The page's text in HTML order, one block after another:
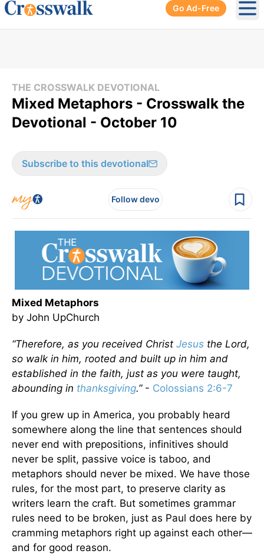
Go Ad-Free
THE CROSSWALK DEVOTIONAL
Mixed Metaphors - Crosswalk the
Devotional - October 10
Subscribe to this devotional
Follow devo
Mixed Metaphors
by John UpChurch
“Therefore, as you received Christ Jesus the Lord,
so walk in him, rooted and built up in him and
established in the faith, just as you were taught,
abounding in thanksgiving.”- Colossians 2:6-7
If you grew up in America, you probably heard
somewhere along the line that sentences should
never end with prepositions, infinitives should
never be split, passive voice is taboo, and
metaphors should never be mixed. We have those
rules, for the most part, to preserve clarity as
writers learn the craft. But sometimes grammar
rules need to be broken, just as Paul does here by
cramming metaphors right up against each other—
and for good reason.